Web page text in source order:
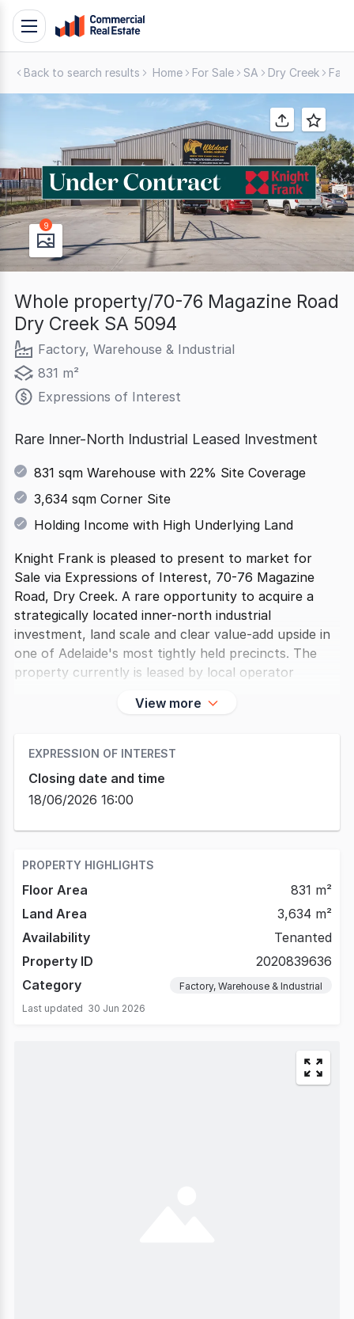
Skip
Contact
109
Toggle
navigation
Back to search results Home For Sale SA Dry Creek
9
Whole property/70-76 Magazine Road
Dry Creek SA 5094
Factory, Warehouse & Industrial
831 m²
Expressions of Interest
Rare Inner-North Industrial Leased Investment
831 sqm Warehouse with 22% Site Coverage
3,634 sqm Corner Site
Holding Income with High Underlying Land
Knight Frank is pleased to present to market for
Sale via Expressions of Interest, 70-76 Magazine
Road, Dry Creek. A rare opportunity to acquire a
strategically located inner-north industrial
investment, land scale and clear value-add upside in
one of Adelaide's most tightly held precincts. The
property currently is leased by local operator
View more
EXPRESSION OF INTEREST
Closing date and time
18/06/2026 16:00
PROPERTY HIGHLIGHTS
Floor Area
831 m²
Land Area
3,634 m²
Availability
Tenanted
Property ID
2020839636
Category
Factory, Warehouse & Industrial
Last updated 30 Jun 2026